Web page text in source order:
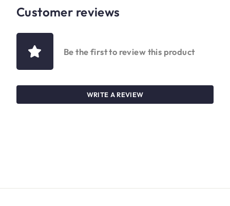
Customer reviews
Be the first to review this product
WRITE A REVIEW